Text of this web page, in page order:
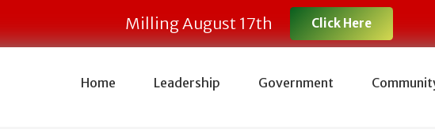
Milling August 17th Click Here
Home Leadership Government